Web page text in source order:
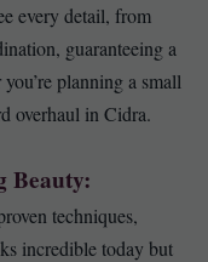
every detail, from
guaranteeing a
planning a small
overhaul in Cidra.
Beauty:
techniques,
incredible today but